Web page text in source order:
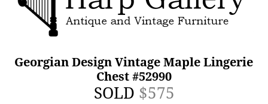
Georgian Design Vintage Maple Lingerie
Chest #52990
SOLD $575